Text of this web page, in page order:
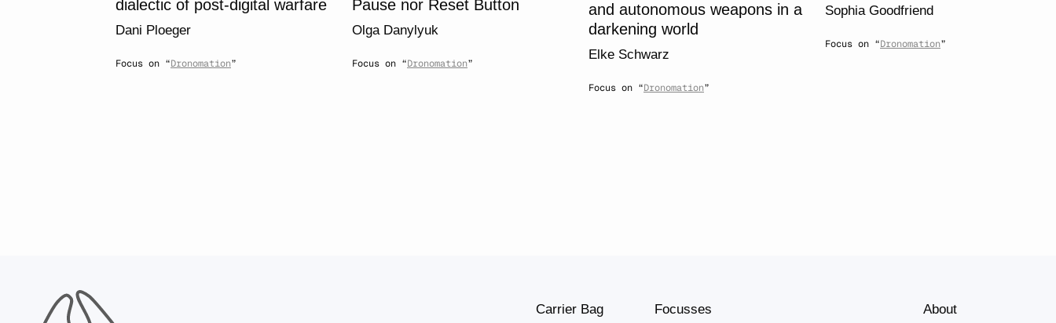
dialectic of post-digital warfare
Dani Ploeger
Focus on “Dronomation”
Pause nor Reset Button
Olga Danylyuk
Focus on “Dronomation”
and autonomous weapons in a
darkening world
Elke Schwarz
Focus on “Dronomation”
Sophia Goodfriend
Focus on “Dronomation”
Carrier Bag Focusses About